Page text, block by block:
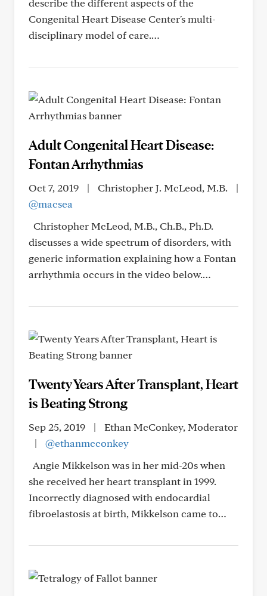
describe the different aspects of the
Congenital Heart Disease Center's multi-
disciplinary model of care.…
Adult Congenital Heart Disease:
Fontan Arrhythmias
Oct 7, 2019 | Christopher J. McLeod, M.B.
|
@macsea
Christopher McLeod, M.B., Ch.B., Ph.D.
discusses a wide spectrum of disorders, with
generic information explaining how a Fontan
arrhythmia occurs in the video below.…
Twenty Years After Transplant, Heart
is Beating Strong
Sep 25, 2019 |
Ethan McConkey, Moderator
|
@ethanmcconkey
Angie Mikkelson was in her mid-20s when
she received her heart transplant in 1999.
Incorrectly diagnosed with endocardial
fibroelastosis at birth, Mikkelson came to…